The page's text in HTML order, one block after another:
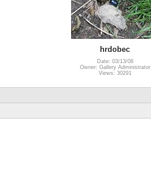
hrdobec
Date: 03/13/08
Owner: Gallery Administrator
Views: 30291